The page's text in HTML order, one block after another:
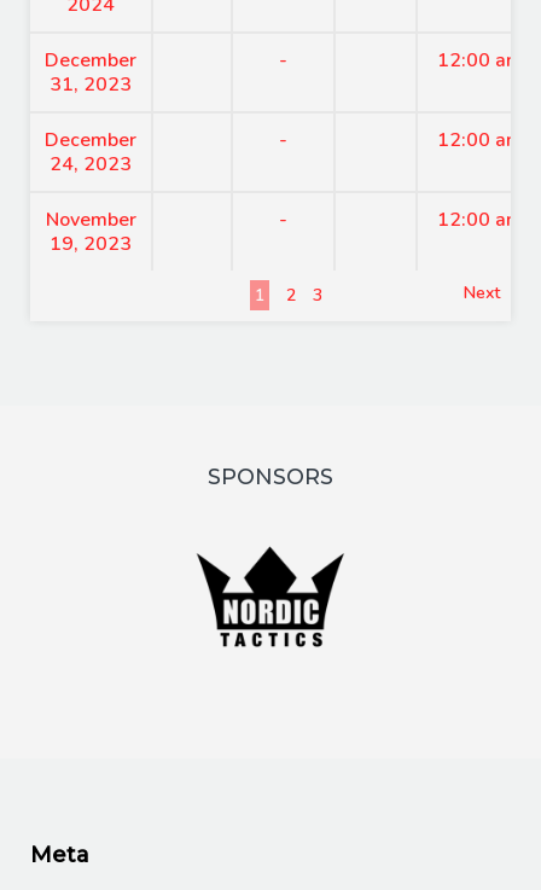
December
31, 2023
- 12:00 am
December
24, 2023
- 12:00 am
November
19, 2023
- 12:00 am
1 2 3 Next
SPONSORS
Meta